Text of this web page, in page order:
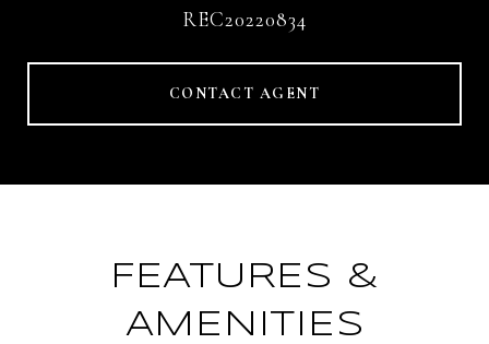
REC20220834
CONTACT AGENT
FEATURES &
AMENITIES